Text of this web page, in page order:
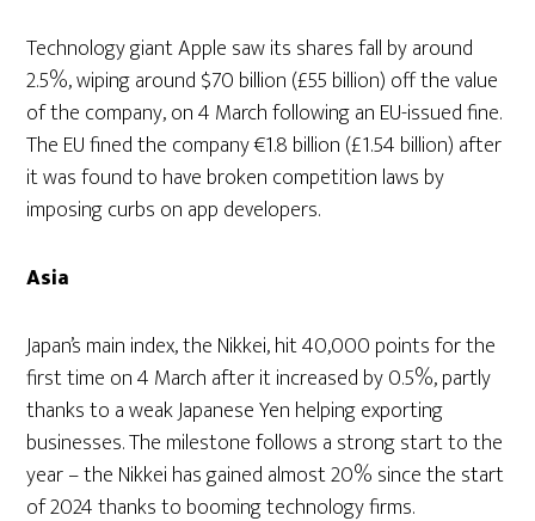
Technology giant Apple saw its shares fall by around
2.5%, wiping around $70 billion (£55 billion) off the value
of the company, on 4 March following an EU-issued fine.
The EU fined the company €1.8 billion (£1.54 billion) after
it was found to have broken competition laws by
imposing curbs on app developers.
Asia
Japan’s main index, the Nikkei, hit 40,000 points for the
first time on 4 March after it increased by 0.5%, partly
thanks to a weak Japanese Yen helping exporting
businesses. The milestone follows a strong start to the
year – the Nikkei has gained almost 20% since the start
of 2024 thanks to booming technology firms.